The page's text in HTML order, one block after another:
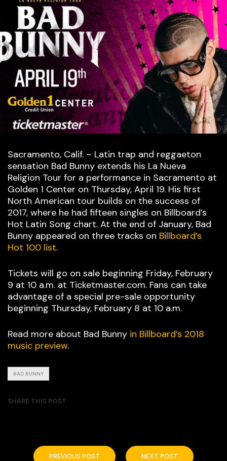
Sacramento, Calif. – Latin trap and reggaeton
sensation Bad Bunny extends his La Nueva
Religion Tour for a performance in Sacramento at
Golden 1 Center on Thursday, April 19. His first
North American tour builds on the success of
2017, where he had fifteen singles on Billboard’s
Hot Latin Song chart. At the end of January, Bad
Bunny appeared on three tracks on Billboard’s
Hot 100 list.
Tickets will go on sale beginning Friday, February
9 at 10 a.m. at Ticketmaster.com. Fans can take
advantage of a special pre-sale opportunity
beginning Thursday, February 8 at 10 a.m.
Read more about Bad Bunny in Billboard’s 2018
music preview.
BAD BUNNY
SHARE THIS POST
PREVIOUS POST NEXT POST